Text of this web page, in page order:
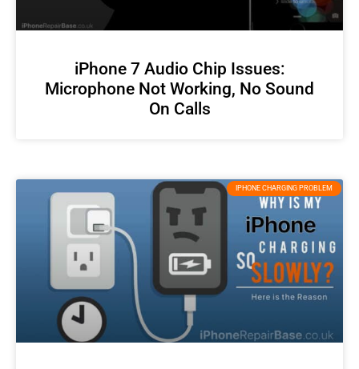
iPhone 7 Audio Chip Issues:
Microphone Not Working, No Sound
On Calls
IPHONE CHARGING PROBLEM